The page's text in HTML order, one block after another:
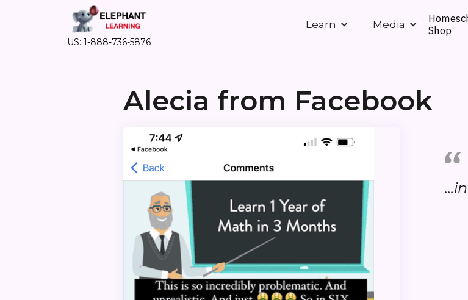
US: 1-888-736-5876
Learn Media
Shop
Alecia from Facebook